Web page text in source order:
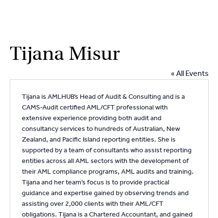
Tijana Misur
« All Events
Tijana is AMLHUB’s Head of Audit & Consulting and is a
CAMS-Audit certified AML/CFT professional with
extensive experience providing both audit and
consultancy services to hundreds of Australian, New
Zealand, and Pacific Island reporting entities. She is
supported by a team of consultants who assist reporting
entities across all AML sectors with the development of
their AML compliance programs, AML audits and training.
Tijana and her team’s focus is to provide practical
guidance and expertise gained by observing trends and
assisting over 2,000 clients with their AML/CFT
obligations. Tijana is a Chartered Accountant, and gained